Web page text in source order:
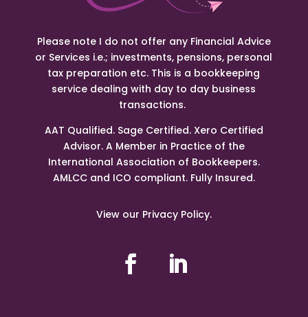
Please note I do not offer any Financial Advice
or Services i.e.; investments, pensions, personal
tax preparation etc. This is a bookkeeping
service dealing with day to day business
transactions.
AAT Qualified. Sage Certified. Xero Certified
Advisor. A Member in Practice of the
International Association of Bookkeepers.
AMLCC and ICO compliant. Fully Insured.
View our Privacy Policy.